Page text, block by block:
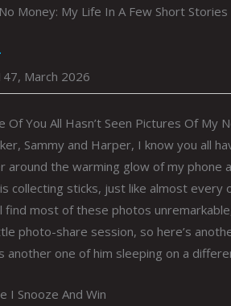
Money: My Life In A Few Short Stories
March 2026
Of You All Hasn’t Seen Pictures Of My
Sammy and Harper, I know you all
around the warming glow of my phone
collecting sticks, just like almost
find most of these photos
photo-share session, so here’s
another one of him sleeping on a
I Snooze And Win